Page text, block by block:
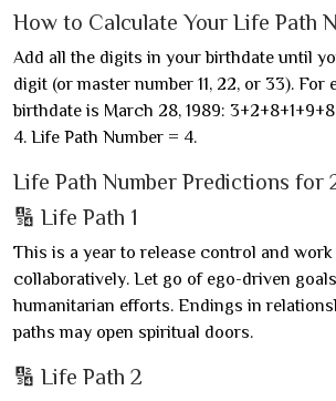
How to Calculate Your Life Path
Add all the digits in your birthdate until
digit (or master number 11, 22, or 33). For
birthdate is March 28, 1989:
4. Life Path Number = 4.
Life Path Number Predictions for
🔢 Life Path 1
This is a year to release control and
collaboratively. Let go of ego-driven
humanitarian efforts. Endings in
paths may open spiritual doors.
🔢 Life Path 2